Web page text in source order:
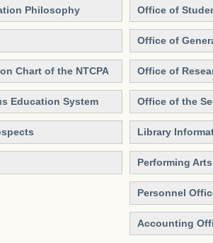
Philosophy Office of
Office of
Chart of the NTCPA Office of
Education System Office of the
Library
Performing
Personnel
Accounting